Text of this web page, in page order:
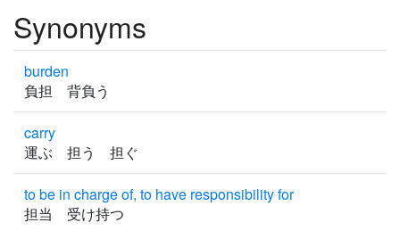
Synonyms
burden
負担 背負う
carry
運ぶ 担う 担ぐ
to be in charge of, to have responsibility for
担当 受け持つ